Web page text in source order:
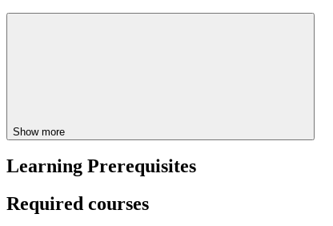
Show more
Learning Prerequisites
Required courses